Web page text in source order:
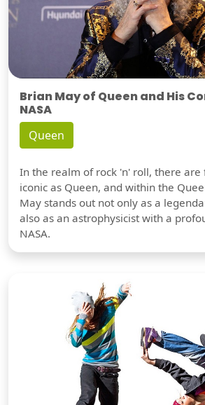
Brian May of Queen and His
NASA
Queen
In the realm of rock 'n' roll, there are
iconic as Queen, and within the
May stands out not only as a
also as an astrophysicist with a
NASA.